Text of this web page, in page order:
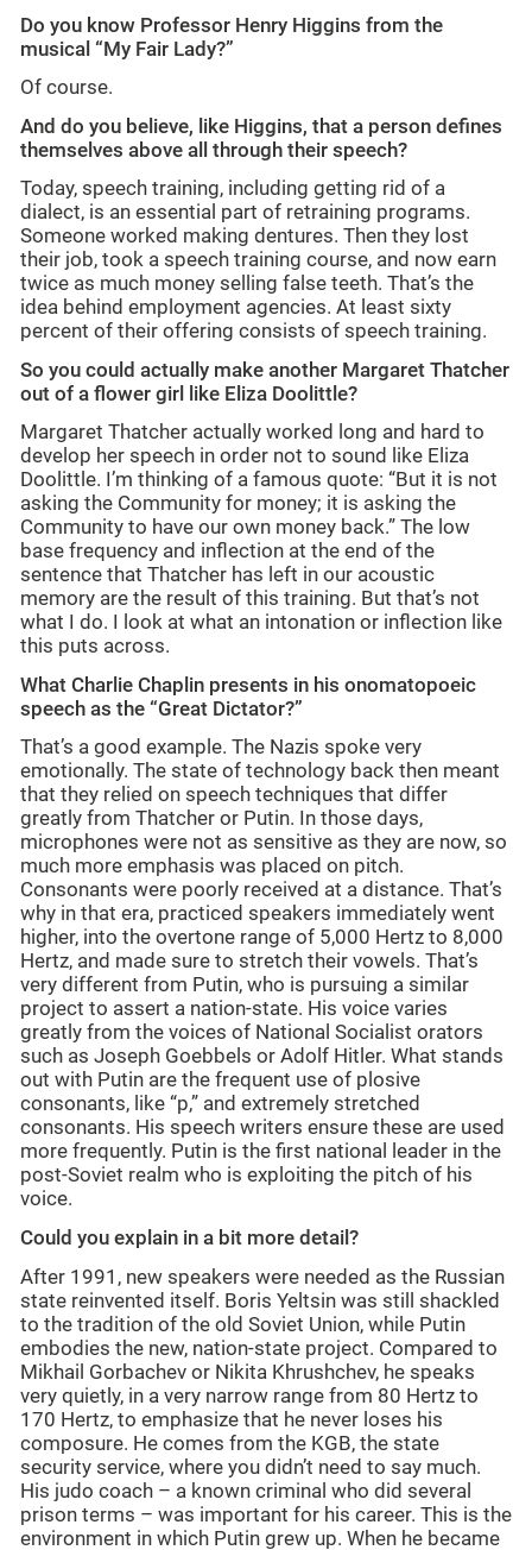
Do you know Professor Henry Higgins from the
musical “My Fair Lady?”
Of course.
And do you believe, like Higgins, that a person defines
themselves above all through their speech?
Today, speech training, including getting rid of a
dialect, is an essential part of retraining programs.
Someone worked making dentures. Then they lost
their job, took a speech training course, and now earn
twice as much money selling false teeth. That’s the
idea behind employment agencies. At least sixty
percent of their offering consists of speech training.
So you could actually make another Margaret Thatcher
out of a flower girl like Eliza Doolittle?
Margaret Thatcher actually worked long and hard to
develop her speech in order not to sound like Eliza
Doolittle. I’m thinking of a famous quote: “But it is not
asking the Community for money; it is asking the
Community to have our own money back.” The low
base frequency and inflection at the end of the
sentence that Thatcher has left in our acoustic
memory are the result of this training. But that’s not
what I do. I look at what an intonation or inflection like
this puts across.
What Charlie Chaplin presents in his onomatopoeic
speech as the “Great Dictator?”
That’s a good example. The Nazis spoke very
emotionally. The state of technology back then meant
that they relied on speech techniques that differ
greatly from Thatcher or Putin. In those days,
microphones were not as sensitive as they are now, so
much more emphasis was placed on pitch.
Consonants were poorly received at a distance. That’s
why in that era, practiced speakers immediately went
higher, into the overtone range of 5,000 Hertz to 8,000
Hertz, and made sure to stretch their vowels. That’s
very different from Putin, who is pursuing a similar
project to assert a nation-state. His voice varies
greatly from the voices of National Socialist orators
such as Joseph Goebbels or Adolf Hitler. What stands
out with Putin are the frequent use of plosive
consonants, like “p,” and extremely stretched
consonants. His speech writers ensure these are used
more frequently. Putin is the first national leader in the
post-Soviet realm who is exploiting the pitch of his
voice.
Could you explain in a bit more detail?
After 1991, new speakers were needed as the Russian
state reinvented itself. Boris Yeltsin was still shackled
to the tradition of the old Soviet Union, while Putin
embodies the new, nation-state project. Compared to
Mikhail Gorbachev or Nikita Khrushchev, he speaks
very quietly, in a very narrow range from 80 Hertz to
170 Hertz, to emphasize that he never loses his
composure. He comes from the KGB, the state
security service, where you didn’t need to say much.
His judo coach – a known criminal who did several
prison terms – was important for his career. This is the
environment in which Putin grew up. When he became